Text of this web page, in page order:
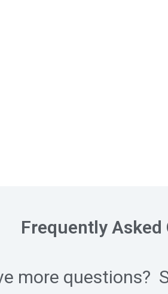
Frequently Asked
more questions?